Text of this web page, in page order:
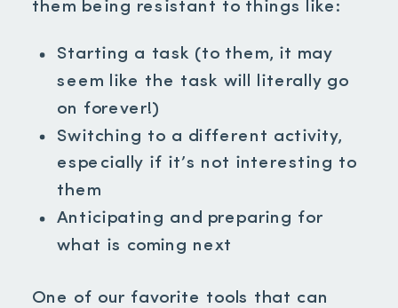
them being resistant to things like:
Starting a task (to them, it may
seem like the task will literally go
on forever!)
Switching to a different activity,
especially if it’s not interesting to
them
Anticipating and preparing for
what is coming next
One of our favorite tools that can